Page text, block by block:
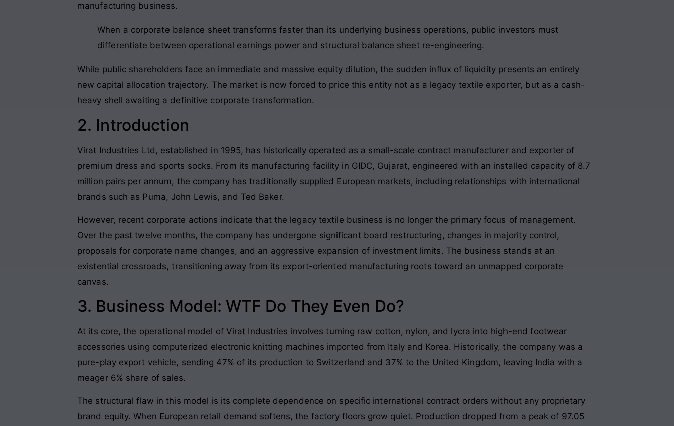
manufacturing business.
When a corporate balance sheet transforms faster than its underlying business operations, public investors must
differentiate between operational earnings power and structural balance sheet re-engineering.
While public shareholders face an immediate and massive equity dilution, the sudden influx of liquidity presents an entirely
new capital allocation trajectory. The market is now forced to price this entity not as a legacy textile exporter, but as a cash-
heavy shell awaiting a definitive corporate transformation.
2. Introduction
Virat Industries Ltd, established in 1995, has historically operated as a small-scale contract manufacturer and exporter of
premium dress and sports socks. From its manufacturing facility in GIDC, Gujarat, engineered with an installed capacity of 8.7
million pairs per annum, the company has traditionally supplied European markets, including relationships with international
brands such as Puma, John Lewis, and Ted Baker.
However, recent corporate actions indicate that the legacy textile business is no longer the primary focus of management.
Over the past twelve months, the company has undergone significant board restructuring, changes in majority control,
proposals for corporate name changes, and an aggressive expansion of investment limits. The business stands at an
existential crossroads, transitioning away from its export-oriented manufacturing roots toward an unmapped corporate
canvas.
3. Business Model: WTF Do They Even Do?
At its core, the operational model of Virat Industries involves turning raw cotton, nylon, and lycra into high-end footwear
accessories using computerized electronic knitting machines imported from Italy and Korea. Historically, the company was a
pure-play export vehicle, sending 47% of its production to Switzerland and 37% to the United Kingdom, leaving India with a
meager 6% share of sales.
The structural flaw in this model is its complete dependence on specific international contract orders without any proprietary
brand equity. When European retail demand softens, the factory floors grow quiet. Production dropped from a peak of 97.05